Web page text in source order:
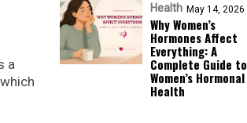
a
Health May 14, 2026
Why Women’s
Hormones Affect
Everything: A
Complete Guide to
Women’s Hormonal
Health